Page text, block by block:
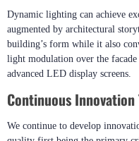
What Are The Key
A Dynamic LED
Strategic Integration
augmented by architectural
light modulation over the